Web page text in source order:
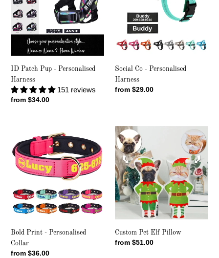
Personalised
Harness
ID Patch Pup - Personalised
Harness
151 reviews
Regular
from $34.00
Social Co - Personalised
Harness
Regular
from $29.00
Print
-
Personalised
Collar
Bold Print - Personalised
Collar
Regular
from $36.00
Custom
Pet
Elf
Pillow
Custom Pet Elf Pillow
Regular
from $51.00